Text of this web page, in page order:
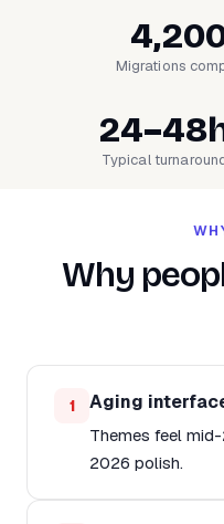
Migrations
Typical
Why
1 Aging
Themes feel
2026 polish.